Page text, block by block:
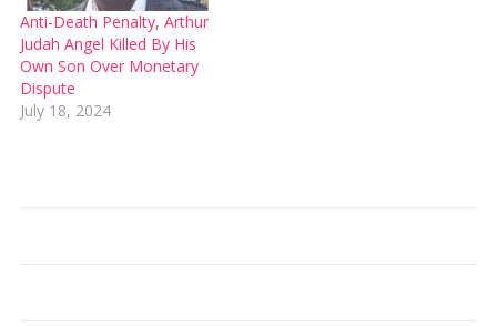
Anti-Death Penalty, Arthur
Judah Angel Killed By His
Own Son Over Monetary
Dispute
July 18, 2024